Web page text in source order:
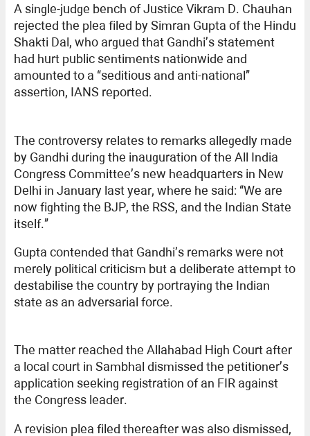
A single-judge bench of Justice Vikram D. Chauhan
rejected the plea filed by Simran Gupta of the Hindu
Shakti Dal, who argued that Gandhi’s statement
had hurt public sentiments nationwide and
amounted to a “seditious and anti-national”
assertion, IANS reported.
The controversy relates to remarks allegedly made
by Gandhi during the inauguration of the All India
Congress Committee’s new headquarters in New
Delhi in January last year, where he said: “We are
now fighting the BJP, the RSS, and the Indian State
itself.”
Gupta contended that Gandhi’s remarks were not
merely political criticism but a deliberate attempt to
destabilise the country by portraying the Indian
state as an adversarial force.
The matter reached the Allahabad High Court after
a local court in Sambhal dismissed the petitioner’s
application seeking registration of an FIR against
the Congress leader.
A revision plea filed thereafter was also dismissed,